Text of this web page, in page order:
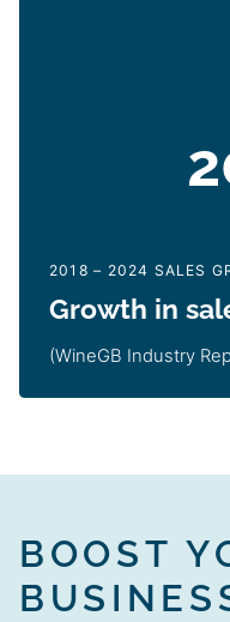
2018 – 2024 SALES
Growth in
(WineGB Industry
BOOST